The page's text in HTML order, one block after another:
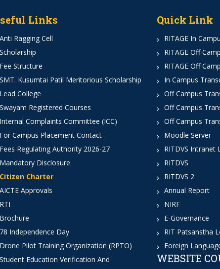
Links
Anti Ragging Cell
Scholarship
Fee Structure
SMT. Kusumtai Patil Meritorious Scholarship
Lead College
Swayam Registered Courses
Internal Complaints Committee (ICC)
For Campus Placement Contact
Fees Regulating Authority 2026-27
Mandatory Disclosure
Citizen Charter
AICTE Approvals
RTI
Brochure
78 Independence Day
Drone Pilot Training Organization (RPTO)
Student Education Verification And
Quick Link
RITAGE In
RITAGE Off
RITAGE Off
In Campus
Off Campus
Off Campus
Off Campus
Moodle Server
RITDVS Intranet
RITDVS
RITDVS 2
Annual Report
NIRF
E-Governance
RIT Patsanstha
Foreign
WEBSITE